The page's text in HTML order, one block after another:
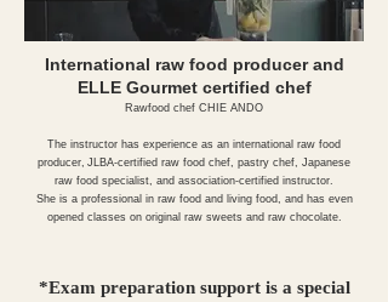
International raw food producer and
ELLE Gourmet certified chef
Rawfood chef CHIE ANDO
The instructor has experience as an international raw food
producer, JLBA-certified raw food chef, pastry chef, Japanese
raw food specialist, and association-certified instructor.
She is a professional in raw food and living food, and has even
opened classes on original raw sweets and raw chocolate.
*Exam preparation support is a special